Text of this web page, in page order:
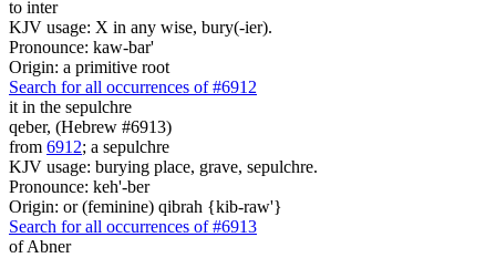
to inter
KJV usage: X in any wise, bury(-ier).
Pronounce: kaw-bar'
Origin: a primitive root
Search for all occurrences of #6912
it in the sepulchre
qeber, (Hebrew #6913)
from 6912; a sepulchre
KJV usage: burying place, grave, sepulchre.
Pronounce: keh'-ber
Origin: or (feminine) qibrah {kib-raw'}
Search for all occurrences of #6913
of Abner